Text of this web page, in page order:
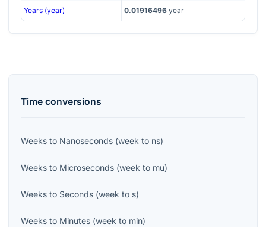
Years (year) 0.01916496 year
Time conversions
Weeks to Nanoseconds (week to ns)
Weeks to Microseconds (week to mu)
Weeks to Seconds (week to s)
Weeks to Minutes (week to min)